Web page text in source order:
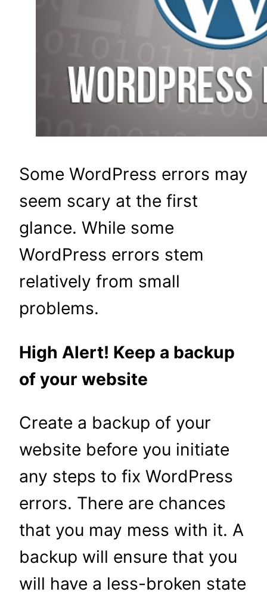
Some WordPress errors may
seem scary at the first
glance. While some
WordPress errors stem
relatively from small
problems.
High Alert! Keep a backup
of your website
Create a backup of your
website before you initiate
any steps to fix WordPress
errors. There are chances
that you may mess with it. A
backup will ensure that you
will have a less-broken state